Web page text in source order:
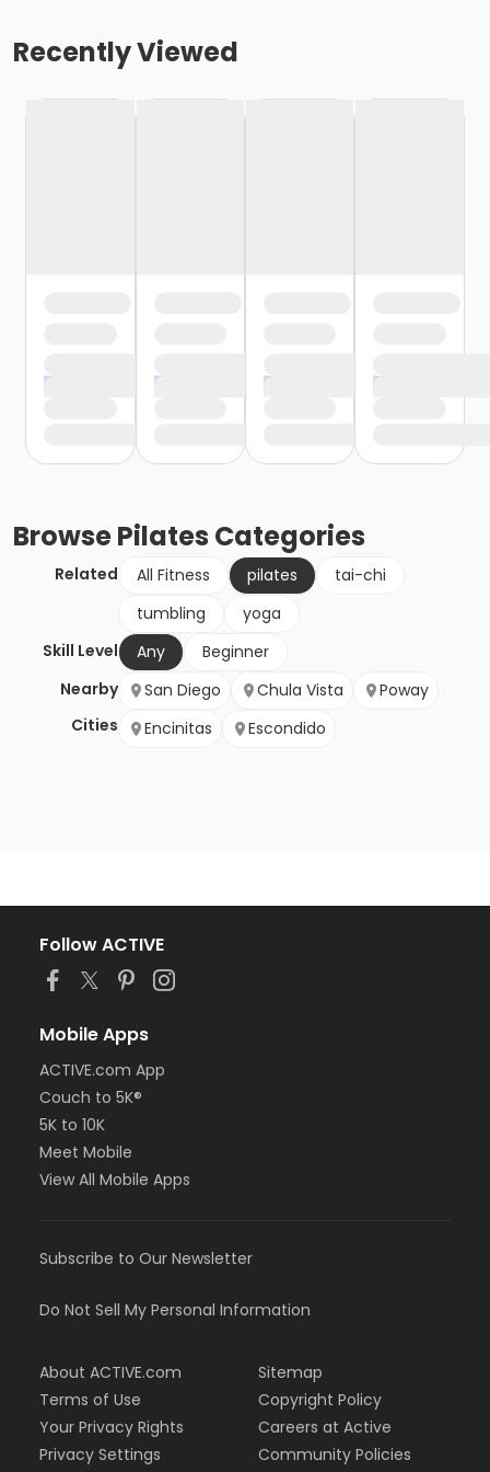
Recently Viewed
BrowsePilates Categories
Related All Fitness pilates
tai-chi
tumbling
yoga
Skill Level
Any
Beginner
Nearby
Cities
San Diego Chula Vista
Poway
Encinitas
Escondido
Follow ACTIVE
Mobile Apps
ACTIVE.com App
Couch to 5K®
5K to 10K
Meet Mobile
View All Mobile Apps
Subscribe to Our Newsletter
Do Not Sell My Personal Information
About ACTIVE.com
Terms of Use
Your Privacy Rights
Privacy Settings
Sitemap
Copyright Policy
Careers at Active
Community Policies